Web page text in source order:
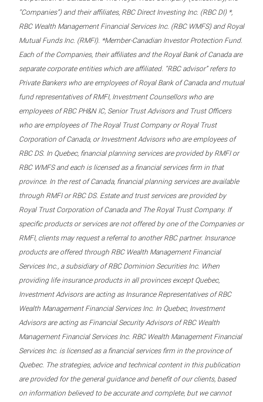
“Companies”) and their affiliates, RBC Direct Investing Inc. (RBC DI) *,
RBC Wealth Management Financial Services Inc. (RBC WMFS) and Royal
Mutual Funds Inc. (RMFI). *Member-Canadian Investor Protection Fund.
Each of the Companies, their affiliates and the Royal Bank of Canada are
separate corporate entities which are affiliated. “RBC advisor” refers to
Private Bankers who are employees of Royal Bank of Canada and mutual
fund representatives of RMFI, Investment Counsellors who are
employees of RBC PH&N IC, Senior Trust Advisors and Trust Officers
who are employees of The Royal Trust Company or Royal Trust
Corporation of Canada, or Investment Advisors who are employees of
RBC DS. In Quebec, financial planning services are provided by RMFI or
RBC WMFS and each is licensed as a financial services firm in that
province. In the rest of Canada, financial planning services are available
through RMFI or RBC DS. Estate and trust services are provided by
Royal Trust Corporation of Canada and The Royal Trust Company. If
specific products or services are not offered by one of the Companies or
RMFI, clients may request a referral to another RBC partner. Insurance
products are offered through RBC Wealth Management Financial
Services Inc., a subsidiary of RBC Dominion Securities Inc. When
providing life insurance products in all provinces except Quebec,
Investment Advisors are acting as Insurance Representatives of RBC
Wealth Management Financial Services Inc. In Quebec, Investment
Advisors are acting as Financial Security Advisors of RBC Wealth
Management Financial Services Inc. RBC Wealth Management Financial
Services Inc. is licensed as a financial services firm in the province of
Quebec. The strategies, advice and technical content in this publication
are provided for the general guidance and benefit of our clients, based
on information believed to be accurate and complete, but we cannot